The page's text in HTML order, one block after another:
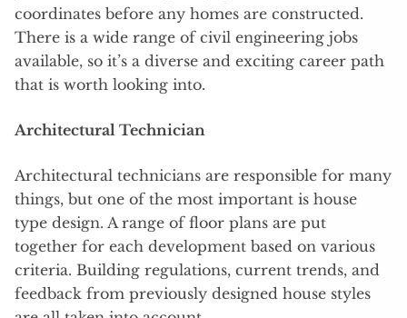
coordinates before any homes are constructed.
There is a wide range of civil engineering jobs
available, so it’s a diverse and exciting career path
that is worth looking into.
Architectural Technician
Architectural technicians are responsible for many
things, but one of the most important is house
type design. A range of floor plans are put
together for each development based on various
criteria. Building regulations, current trends, and
feedback from previously designed house styles